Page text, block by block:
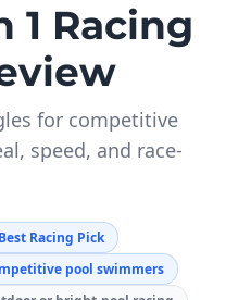
1 Racing
for competitive
speed, and race-
Best Racing Pick
pool swimmers